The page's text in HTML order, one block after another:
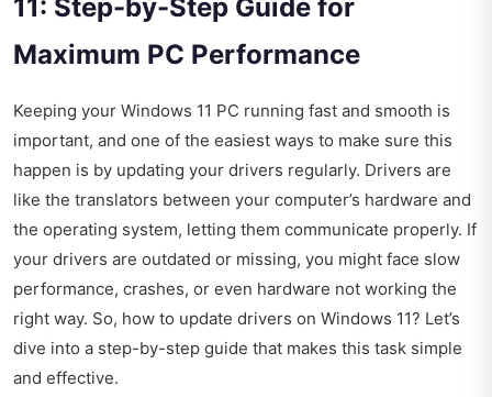
11: Step-by-Step Guide for
Maximum PC Performance
Keeping your Windows 11 PC running fast and smooth is
important, and one of the easiest ways to make sure this
happen is by updating your drivers regularly. Drivers are
like the translators between your computer’s hardware and
the operating system, letting them communicate properly. If
your drivers are outdated or missing, you might face slow
performance, crashes, or even hardware not working the
right way. So, how to update drivers on Windows 11? Let’s
dive into a step-by-step guide that makes this task simple
and effective.